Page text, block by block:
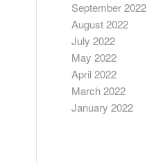
September 2022
August 2022
July 2022
May 2022
April 2022
March 2022
January 2022